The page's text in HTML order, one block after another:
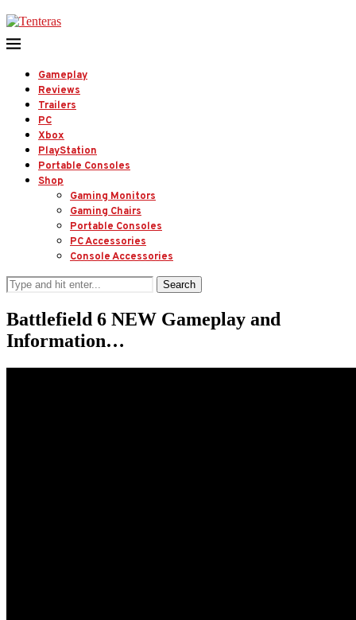
Gameplay
Reviews
Trailers
PC
Xbox
PlayStation
Portable Consoles
Shop
Gaming Monitors
Gaming Chairs
Portable Consoles
PC Accessories
Console Accessories
Search
Battlefield 6 NEW Gameplay and
Information…